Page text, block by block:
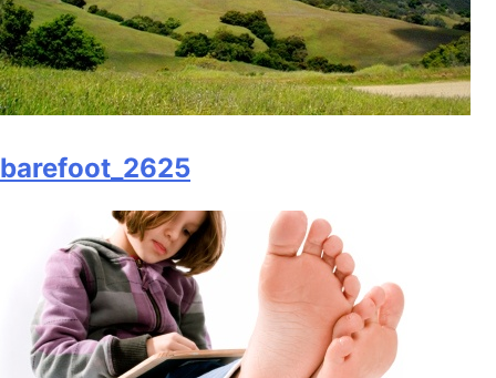
barefoot_2625